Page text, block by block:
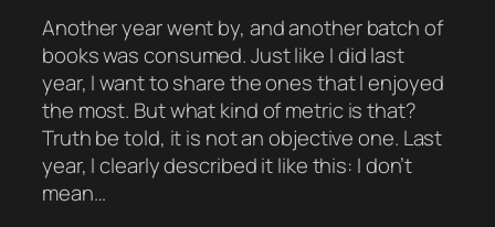
Another year went by, and another batch of
books was consumed. Just like I did last
year, I want to share the ones that I enjoyed
the most. But what kind of metric is that?
Truth be told, it is not an objective one. Last
year, I clearly described it like this: I don’t
mean…